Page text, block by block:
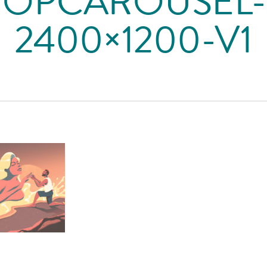
2400×1200-V1